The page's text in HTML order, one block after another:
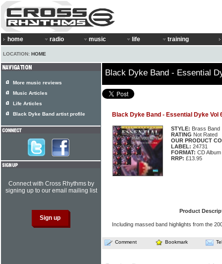
home radio music life training
LOCATION: HOME
Black Dyke Band - Essential
Black Dyke Band - Essential Dyke Vol
STYLE: Brass Band
RATING Not Rated
OUR PRODUCT
LABEL: 24731
FORMAT: CD Album
RRP: £13.95
Product
Including massed band highlights from the
Comment Bookmark
More music reviews
Music Articles
Life Articles
Black Dyke Band artist profile
Connect with Cross Rhythms by
signing up to our email mailing list